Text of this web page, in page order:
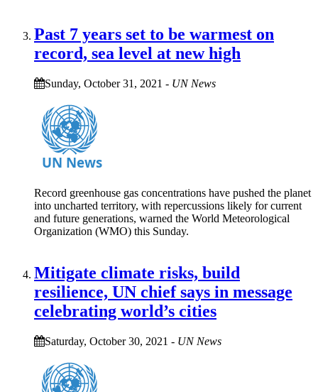
Past 7 years set to be warmest on
record, sea level at new high
Sunday, October 31, 2021 - UN News
Record greenhouse gas concentrations have pushed the planet
into uncharted territory, with repercussions likely for current
and future generations, warned the World Meteorological
Organization (WMO) this Sunday.
Mitigate climate risks, build
resilience, UN chief says in message
celebrating world’s cities
Saturday, October 30, 2021 - UN News